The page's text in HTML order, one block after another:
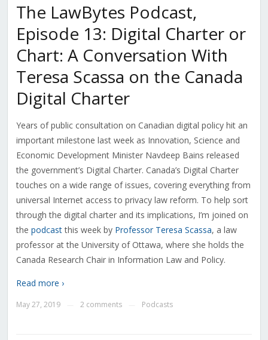
The LawBytes Podcast,
Episode 13: Digital Charter or
Chart: A Conversation With
Teresa Scassa on the Canada
Digital Charter
Years of public consultation on Canadian digital policy hit an
important milestone last week as Innovation, Science and
Economic Development Minister Navdeep Bains released
the government’s Digital Charter. Canada’s Digital Charter
touches on a wide range of issues, covering everything from
universal Internet access to privacy law reform. To help sort
through the digital charter and its implications, I’m joined on
the podcastthis week by Professor Teresa Scassa, a law
professor at the University of Ottawa, where she holds the
Canada Research Chair in Information Law and Policy.
Read more ›
May 27, 2019 2 comments Podcasts